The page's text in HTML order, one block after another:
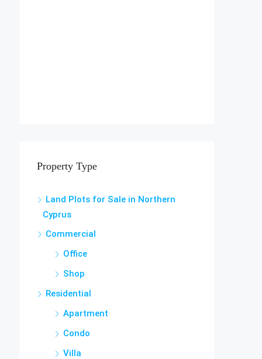
Property Type
Land Plots for Sale in Northern
Cyprus
Commercial
Office
Shop
Residential
Apartment
Condo
Villa